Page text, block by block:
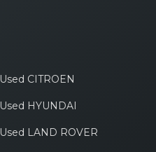
Used CITROEN
Used HYUNDAI
Used LAND ROVER